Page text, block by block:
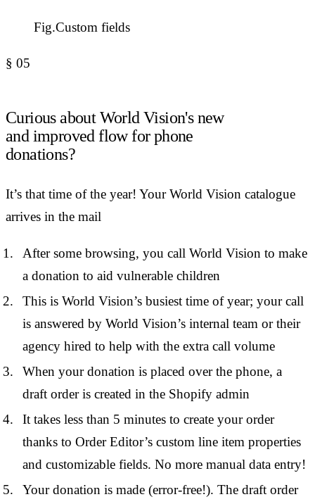
Fig.Custom fields
§ 05
Curious about World Vision's new
and improved flow for phone
donations?
It’s that time of the year! Your World Vision catalogue
arrives in the mail
After some browsing, you call World Vision to make
a donation to aid vulnerable children
This is World Vision’s busiest time of year; your call
is answered by World Vision’s internal team or their
agency hired to help with the extra call volume
When your donation is placed over the phone, a
draft order is created in the Shopify admin
It takes less than 5 minutes to create your order
thanks to Order Editor’s custom line item properties
and customizable fields. No more manual data entry!
Your donation is made (error-free!). The draft order